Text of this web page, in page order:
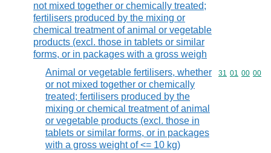
not mixed together or chemically treated;
fertilisers produced by the mixing or
chemical treatment of animal or vegetable
products (excl. those in tablets or similar
forms, or in packages with a gross weigh
Animal or vegetable fertilisers, whether
or not mixed together or chemically
treated; fertilisers produced by the
mixing or chemical treatment of animal
or vegetable products (excl. those in
tablets or similar forms, or in packages
with a gross weight of <= 10 kg)
Commodity
31 01 00 00